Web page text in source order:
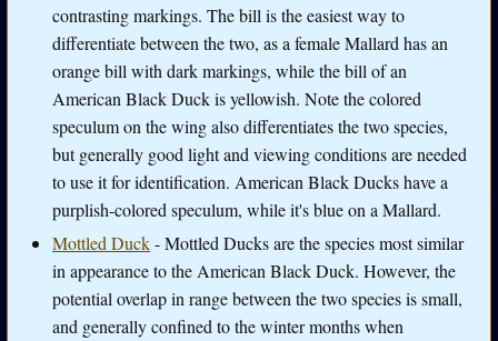
contrasting markings. The bill is the easiest way to
differentiate between the two, as a female Mallard has an
orange bill with dark markings, while the bill of an
American Black Duck is yellowish. Note the colored
speculum on the wing also differentiates the two species,
but generally good light and viewing conditions are needed
to use it for identification. American Black Ducks have a
purplish-colored speculum, while it's blue on a Mallard.
Mottled Duck- Mottled Ducks are the species most similar
in appearance to the American Black Duck. However, the
potential overlap in range between the two species is small,
and generally confined to the winter months when